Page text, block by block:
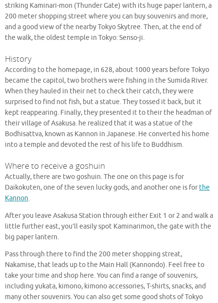
striking Kaminari-mon (Thunder Gate) with its huge paper lantern, a
200 meter shopping street where you can buy souvenirs and more,
and a good view of the nearby Tokyo Skytree. Then, at the end of
the walk, the oldest temple in Tokyo: Senso-ji.
History
According to the homepage, in 628, about 1000 years before Tokyo
became the capitol, two brothers were fishing in the Sumida River.
When they hauled in their net to check their catch, they were
surprised to find not fish, but a statue. They tossed it back, but it
kept reappearing. Finally, they presented it to their the headman of
their village of Asakusa. he realized that it was a statue of the
Bodhisattva, known as Kannon in Japanese. He converted his home
into a temple and devoted the rest of his life to Buddhism.
Where to receive a goshuin
Actually, there are two goshuin. The one on this page is for
Daikokuten, one of the seven lucky gods, and another one is for the
Kannon.
After you leave Asakusa Station through either Exit 1 or 2 and walk a
little further east, you’ll easily spot Kaminarimon, the gate with the
big paper lantern.
Pass through there to find the 200 meter shopping streat,
Nakamise, that leads up to the Main Hall (Kannondo). Feel free to
take your time and shop here. You can find a range of souvenirs,
including yukata, kimono, kimono accessories, T-shirts, snacks, and
many other souvenirs. You can also get some good shots of Tokyo